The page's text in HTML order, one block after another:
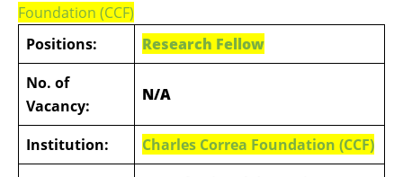
Foundation (CCF)
Positions:
Research Fellow
No. of
Vacancy:
N/A
Institution: Charles Correa Foundation (CCF)